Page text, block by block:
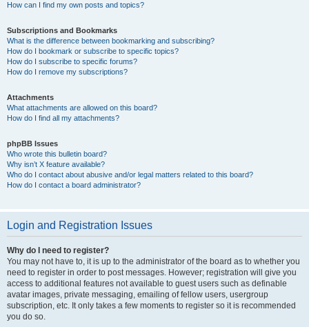
How can I find my own posts and topics?
Subscriptions and Bookmarks
What is the difference between bookmarking and subscribing?
How do I bookmark or subscribe to specific topics?
How do I subscribe to specific forums?
How do I remove my subscriptions?
Attachments
What attachments are allowed on this board?
How do I find all my attachments?
phpBB Issues
Who wrote this bulletin board?
Why isn’t X feature available?
Who do I contact about abusive and/or legal matters related to this board?
How do I contact a board administrator?
Login and Registration Issues
Why do I need to register?
You may not have to, it is up to the administrator of the board as to whether you
need to register in order to post messages. However; registration will give you
access to additional features not available to guest users such as definable
avatar images, private messaging, emailing of fellow users, usergroup
subscription, etc. It only takes a few moments to register so it is recommended
you do so.